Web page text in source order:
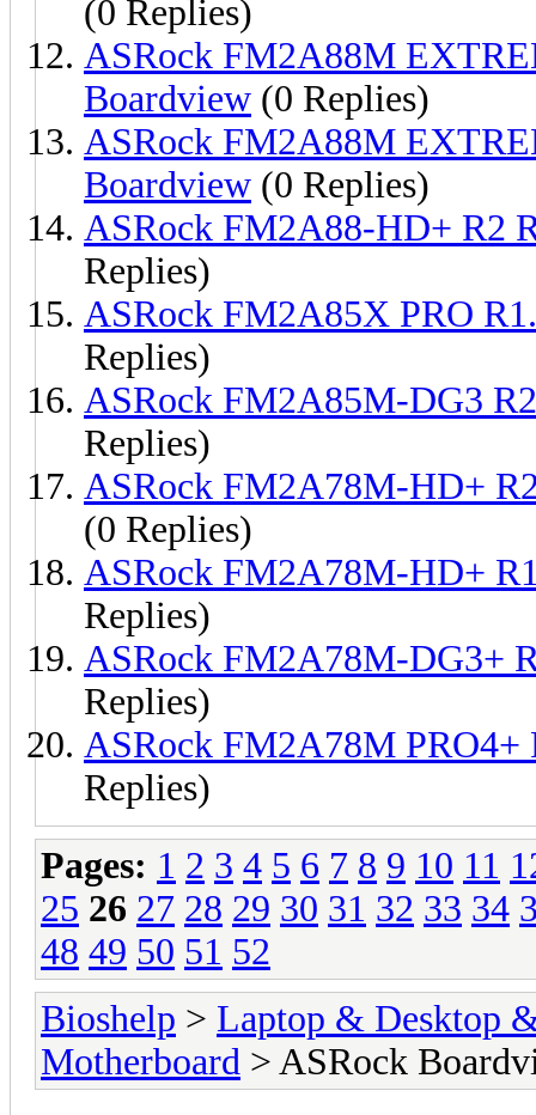
(0 Replies)
ASRock FM2A88M
Boardview (0 Replies)
ASRock FM2A88M
Boardview (0 Replies)
ASRock FM2A88-HD+ R2
Replies)
ASRock FM2A85X PRO
Replies)
ASRock FM2A85M-DG3
Replies)
ASRock FM2A78M-HD+
(0 Replies)
ASRock FM2A78M-HD+
Replies)
ASRock FM2A78M-DG3+
Replies)
ASRock FM2A78M
Replies)
Pages: 1 2 3 4 5 6 7 8 9 10 11
25 26 27 28 29 30 31 32 33 34
48 49 50 51 52
Bioshelp > Laptop & Desktop
Motherboard > ASRock